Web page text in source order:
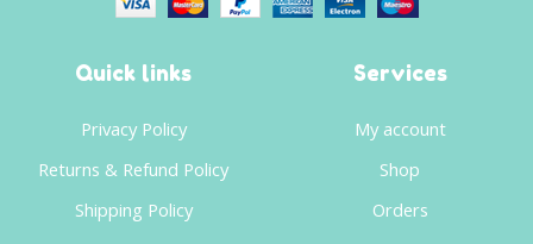
Quick links
Privacy Policy
Returns & Refund Policy
Shipping Policy
Services
My account
Shop
Orders